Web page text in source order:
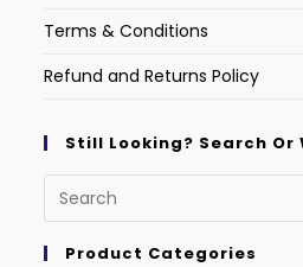
Terms & Conditions
Refund and Returns Policy
Still Looking? Search Or
Product Categories